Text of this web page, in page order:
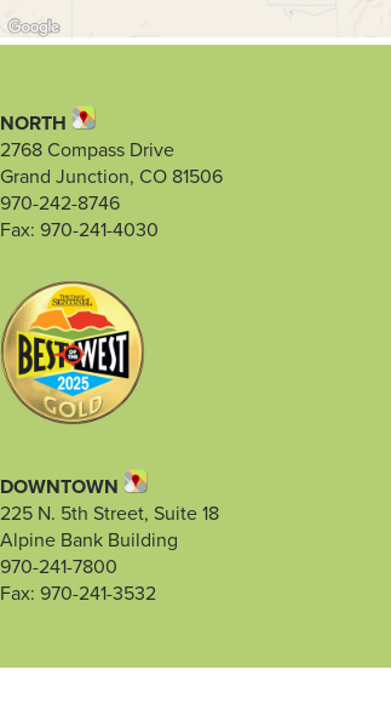
NORTH
2768 Compass Drive
Grand Junction, CO 81506
970-242-8746
Fax: 970-241-4030
DOWNTOWN
225 N. 5th Street, Suite 18
Alpine Bank Building
970-241-7800
Fax: 970-241-3532